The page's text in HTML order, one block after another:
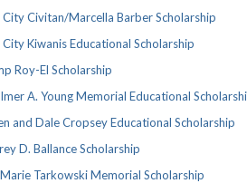
City Civitan/Marcella Barber Scholarship
City Kiwanis Educational Scholarship
Roy-El Scholarship
A. Young Memorial Educational
and Dale Cropsey Educational Scholarship
D. Ballance Scholarship
Tarkowski Memorial Scholarship